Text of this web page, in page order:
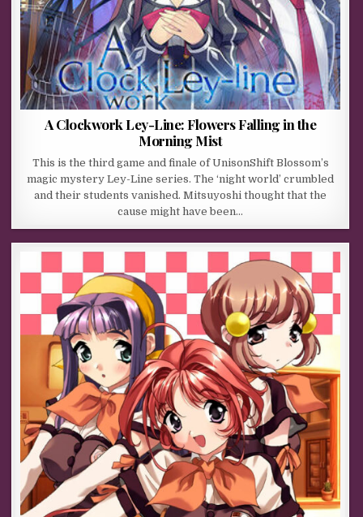
A Clockwork Ley-Line: Flowers Falling in the
Morning Mist
This is the third game and finale of UnisonShift Blossom’s
magic mystery Ley-Line series. The ‘night world’ crumbled
and their students vanished. Mitsuyoshi thought that the
cause might have been…